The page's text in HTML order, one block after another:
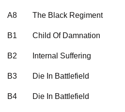
A8 The Black Regiment
B1 Child Of Damnation
B2 Internal Suffering
B3 Die In Battlefield
B4 Die In Battlefield